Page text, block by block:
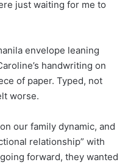
just waiting for me to
envelope leaning
handwriting on
of paper. Typed, not
worse.
our family dynamic, and
relationship” with
forward, they wanted